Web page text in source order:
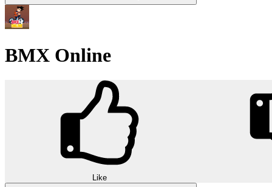
BMX Online
Like